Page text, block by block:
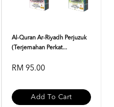
Al-Quran Ar-Riyadh Perjuzuk
(Terjemahan Perkat...
RM 95.00
Add To Cart